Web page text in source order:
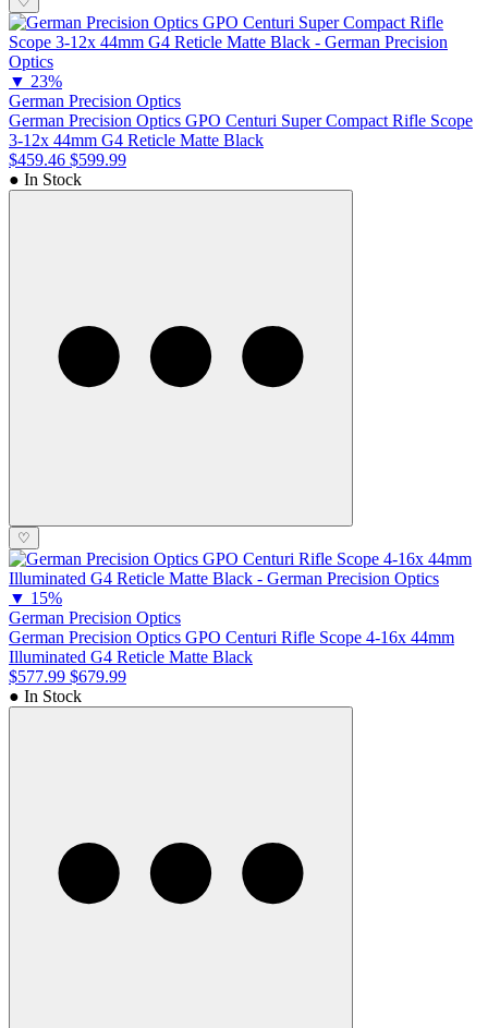
▼ 23%
German Precision Optics
German Precision Optics GPO Centuri Super Compact Rifle Scope
3-12x 44mm G4 Reticle Matte Black
$459.46 $599.99
● In Stock
♡
▼ 15%
German Precision Optics
German Precision Optics GPO Centuri Rifle Scope 4-16x 44mm
Illuminated G4 Reticle Matte Black
$577.99 $679.99
● In Stock